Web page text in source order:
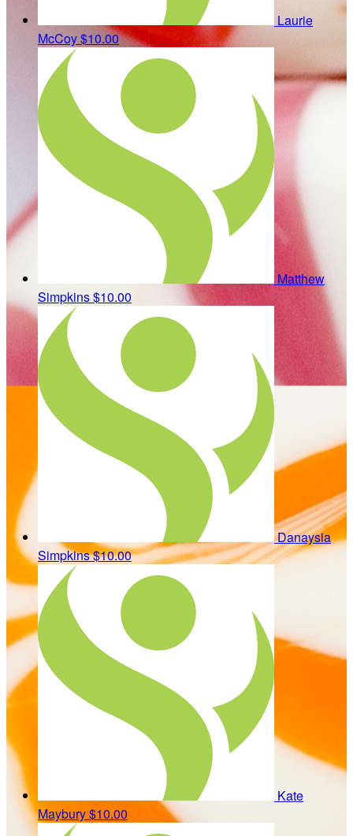
Laurie
McCoy$10.00
Matthew
Simpkins$10.00
Danaysia
Simpkins$10.00
Kate
Maybury$10.00